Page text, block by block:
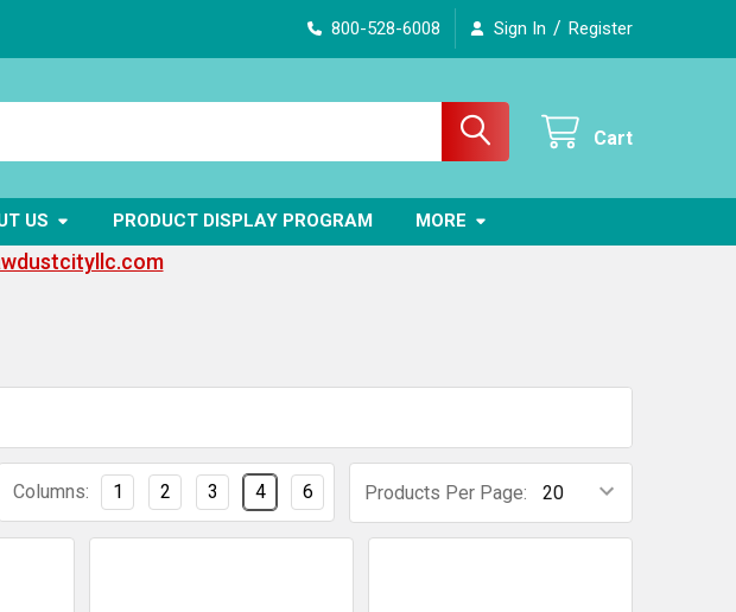
800-528-6008 Sign In / Register
Cart
US PRODUCT DISPLAY PROGRAM MORE
Products Per Page:
Columns: 1 2 3 4 6